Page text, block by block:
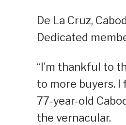
De La Cruz,
Dedicated
“I’m thankful to
to more buyers. I
77-year-old
the vernacular.